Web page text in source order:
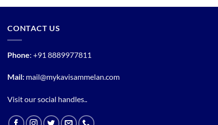
CONTACT US
Phone: +91 8889977811
Mail: mail@mykavisammelan.com
Visit our social handles..